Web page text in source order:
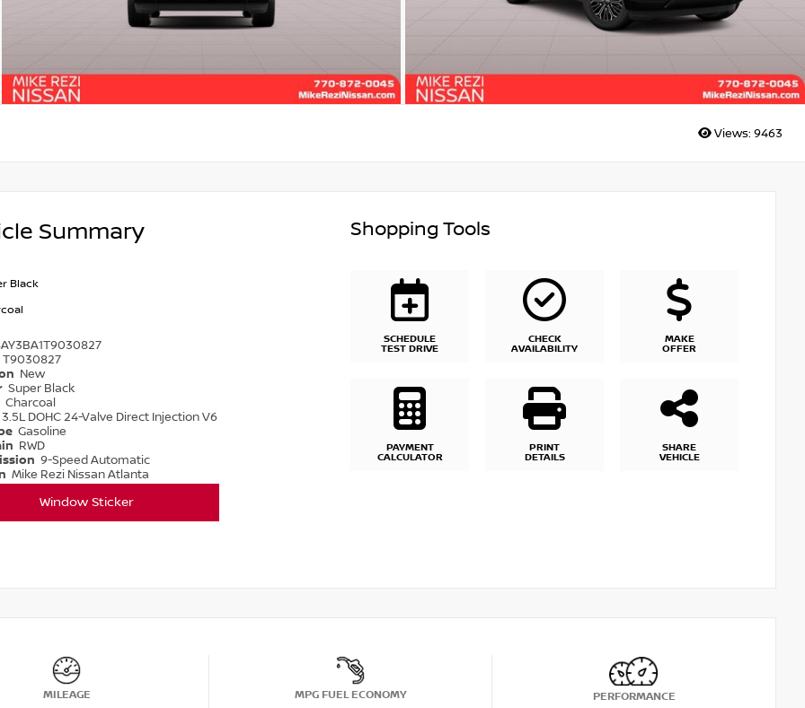
Views: 9463
Summary
Black
T9030827
New
Super Black
Charcoal
3.5L DOHC 24-Valve Direct Injection V6
Gasoline
RWD
9-Speed Automatic
Mike Rezi Nissan Atlanta
Window Sticker
Shopping Tools
SCHEDULE
TEST DRIVE
CHECK
AVAILABILITY
MAKE
OFFER
PAYMENT
CALCULATOR
PRINT
DETAILS
SHARE
VEHICLE
MILEAGE MPG FUEL ECONOMY PERFORMANCE